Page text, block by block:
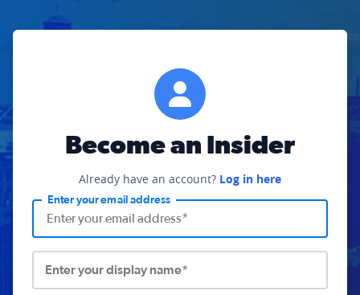
Become an Insider
Already have an account? Log in here
Enter your email address
Enter your display name*